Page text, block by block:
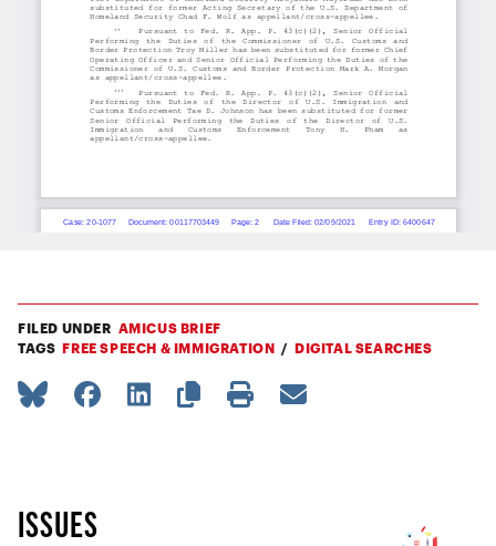
FILED UNDER AMICUS BRIEF
TAGS FREE SPEECH & IMMIGRATION DIGITAL SEARCHES
ISSUES